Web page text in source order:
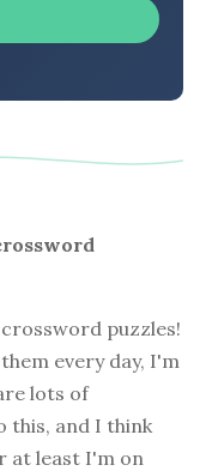
puzzles!
every day, I'm
lots of
this, and I think
at least I'm on